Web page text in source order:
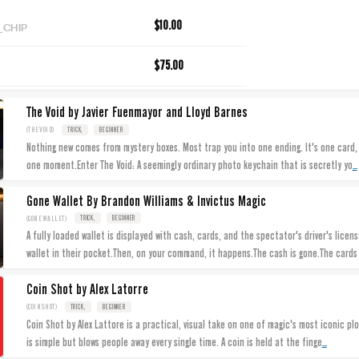
$10.00
$75.00
The Void by Javier Fuenmayor and Lloyd Barnes
(THEVOID) TRICK, BEGINNER
Nothing new comes from mystery boxes. Most trap you into one ending. It's one
one moment.Enter The Void: A seemingly ordinary photo keychain that is secretly yo...
Gone Wallet By Brandon Williams & Invictus Magic
(GONEWALLET) TRICK, BEGINNER
A fully loaded wallet is displayed with cash, cards, and the spectator's driver's
wallet in their pocket.Then, on your command, it happens.The cash is gone.The cards
Coin Shot by Alex Latorre
(COINSHOT) TRICK, BEGINNER
Coin Shot by Alex Lattore is a practical, visual take on one of magic's most iconic
is simple but blows people away every single time. A coin is held at the finge...